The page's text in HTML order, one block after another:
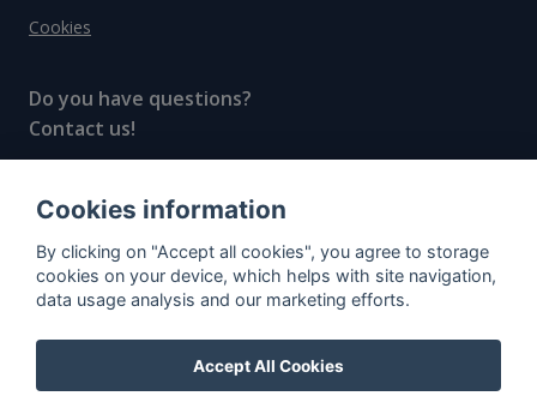
Cookies
Do you have questions?
Contact us!
© All rights reserved, 2020–2024 SpiritRadar s.r.o.
"The next generation data platform for rum and
whisky collectors"
Cookies information
By clicking on "Accept all cookies", you agree to storage
cookies on your device, which helps with site navigation,
data usage analysis and our marketing efforts.
Accept All Cookies